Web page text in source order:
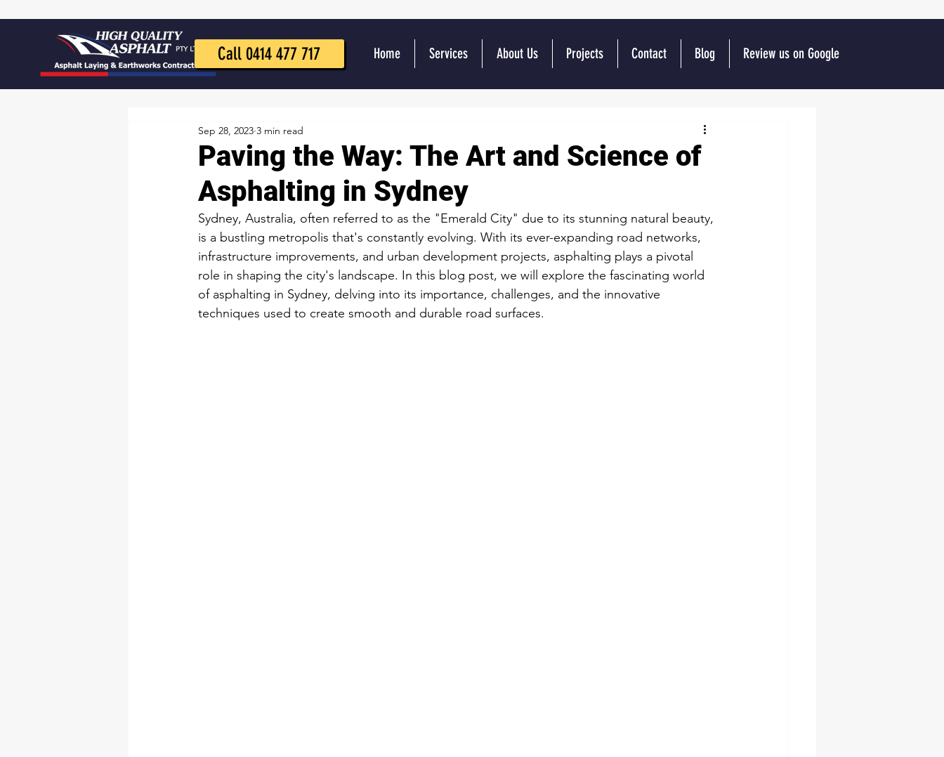
Call 0414 477 717 Home Services About Us Projects Contact Blog Review us on Google
Paving the Way: The Art and Science of
Asphalting in Sydney
Sep 28, 2023 3 min read
Sydney, Australia, often referred to as the "Emerald City" due to its stunning natural beauty,
is a bustling metropolis that's constantly evolving. With its ever-expanding road networks,
infrastructure improvements, and urban development projects, asphalting plays a pivotal
role in shaping the city's landscape. In this blog post, we will explore the fascinating world
of asphalting in Sydney, delving into its importance, challenges, and the innovative
techniques used to create smooth and durable road surfaces.